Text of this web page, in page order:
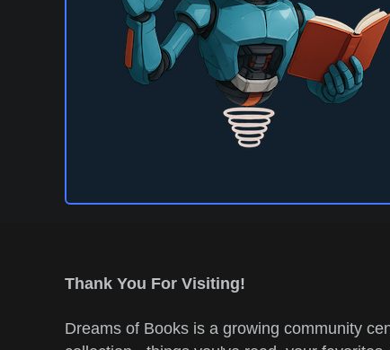
Thank You For Visiting!
Dreams of Books is a growing community